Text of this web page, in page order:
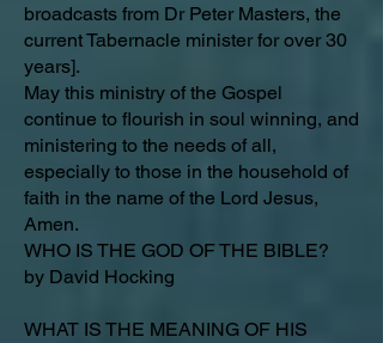
broadcasts from Dr Peter Masters, the
current Tabernacle minister for over 30
years].
May this ministry of the Gospel
continue to flourish in soul winning, and
ministering to the needs of all,
especially to those in the household of
faith in the name of the Lord Jesus,
Amen.
WHO IS THE GOD OF THE BIBLE?
by David Hocking
WHAT IS THE MEANING OF HIS